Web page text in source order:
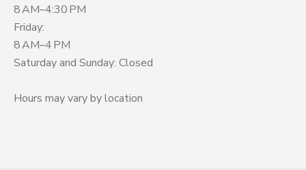
8 AM–4:30 PM
Friday:
8 AM–4 PM
Saturday and Sunday: Closed
Hours may vary by location